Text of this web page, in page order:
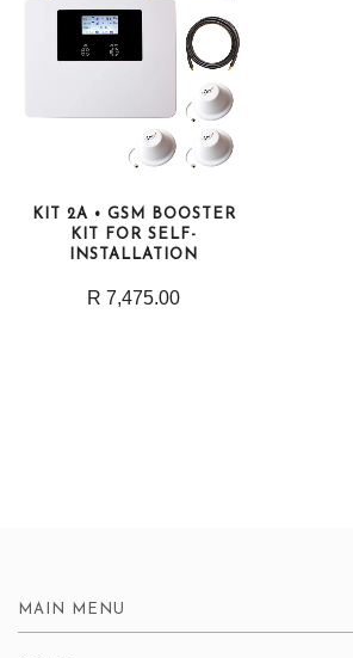
KIT 2A • GSM BOOSTER
KIT FOR SELF-
INSTALLATION
R 7,475.00
MAIN MENU